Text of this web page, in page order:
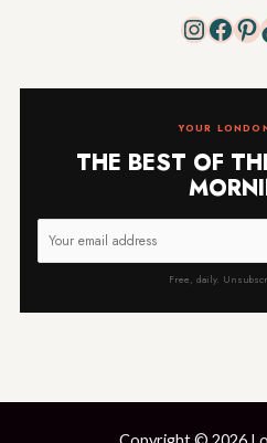
YOUR
THE BEST OF
Free, daily.